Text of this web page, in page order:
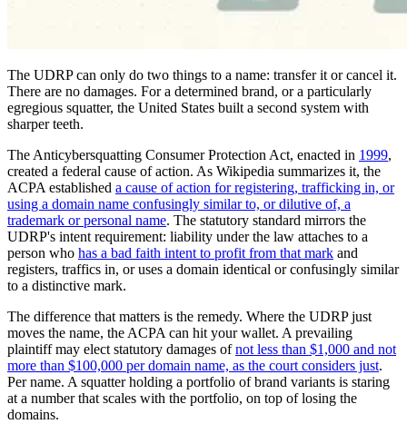
The UDRP can only do two things to a name: transfer it or cancel it.
There are no damages. For a determined brand, or a particularly
egregious squatter, the United States built a second system with
sharper teeth.
The Anticybersquatting Consumer Protection Act, enacted in 1999,
created a federal cause of action. As Wikipedia summarizes it, the
ACPA established a cause of action for registering, trafficking in, or
using a domain name confusingly similar to, or dilutive of, a
trademark or personal name. The statutory standard mirrors the
UDRP's intent requirement: liability under the law attaches to a
person who has a bad faith intent to profit from that mark and
registers, traffics in, or uses a domain identical or confusingly similar
to a distinctive mark.
The difference that matters is the remedy. Where the UDRP just
moves the name, the ACPA can hit your wallet. A prevailing
plaintiff may elect statutory damages ofnot less than $1,000 and not
more than $100,000 per domain name, as the court considers just.
Per name. A squatter holding a portfolio of brand variants is staring
at a number that scales with the portfolio, on top of losing the
domains.